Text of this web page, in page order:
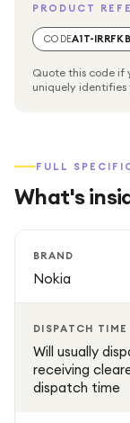
PRODUCT
CODEA1T-
Quote this code if
uniquely
FULL
What's
BRAND
Nokia
DISPATCH TIME
Will usually
receiving
dispatch time